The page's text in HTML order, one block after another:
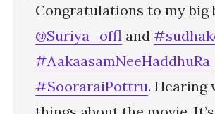
Congratulations to my big
@Suriya_offl and
#AakaasamNeeHaddhuRa
#SooraraiPottru. Hearing